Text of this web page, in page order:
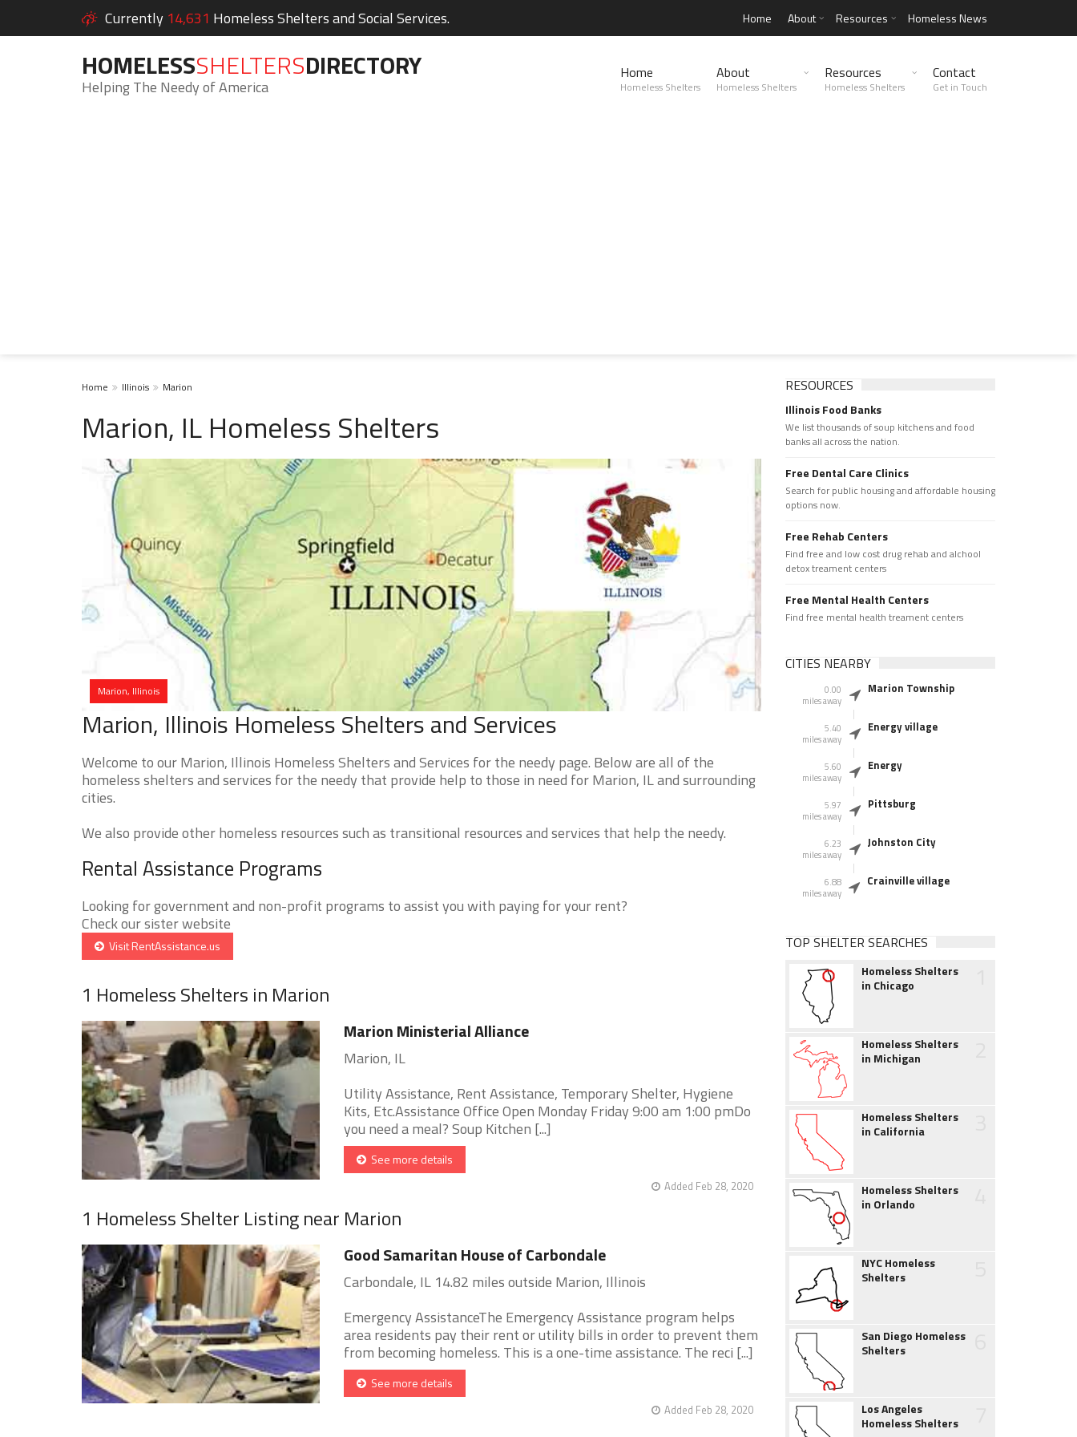
Currently 14,631 Homeless Shelters and Social Services. Home About Resources Homeless News
HOMELESSSHELTERSDIRECTORY
Helping The Needy of America
Home
Homeless Shelters
About
Homeless Shelters
Resources
Homeless Shelters
Contact
Get in Touch
Home Illinois Marion
Marion, IL Homeless Shelters
Marion, Illinois
Marion, Illinois Homeless Shelters and Services
Welcome to our Marion, Illinois Homeless Shelters and Services for the needy page. Below are all of the
homeless shelters and services for the needy that provide help to those in need for Marion, IL and surrounding
cities.
We also provide other homeless resources such as transitional resources and services that help the needy.
Rental Assistance Programs
Looking for government and non-profit programs to assist you with paying for your rent?
Check our sister website
Visit RentAssistance.us
1 Homeless Shelters in Marion
Marion Ministerial Alliance
Marion, IL
Utility Assistance, Rent Assistance, Temporary Shelter, Hygiene
Kits, Etc.Assistance Office Open Monday Friday 9:00 am 1:00 pmDo
you need a meal? Soup Kitchen [...]
See more details
Added Feb 28, 2020
1 Homeless Shelter Listing near Marion
Good Samaritan House of Carbondale
Carbondale, IL 14.82 miles outside Marion, Illinois
Emergency AssistanceThe Emergency Assistance program helps
area residents pay their rent or utility bills in order to prevent them
from becoming homeless. This is a one-time assistance. The reci [...]
See more details
Added Feb 28, 2020
RESOURCES
Illinois Food Banks
We list thousands of soup kitchens and food
banks all across the nation.
Free Dental Care Clinics
Search for public housing and affordable housing
options now.
Free Rehab Centers
Find free and low cost drug rehab and alchool
detox treament centers
Free Mental Health Centers
Find free mental health treament centers
CITIES NEARBY
0.00
miles away
Marion Township
5.40
miles away
Energy village
5.60
miles away
Energy
5.97
miles away
Pittsburg
6.23
miles away
Johnston City
6.88
miles away
Crainville village
TOP SHELTER SEARCHES
Homeless Shelters
in Chicago
Homeless Shelters
in Michigan
Homeless Shelters
in California
Homeless Shelters
in Orlando
NYC Homeless
Shelters
San Diego Homeless
Shelters
Los Angeles
Homeless Shelters